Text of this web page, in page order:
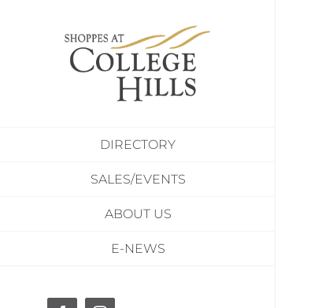
DIRECTORY
SALES/EVENTS
ABOUT US
E-NEWS